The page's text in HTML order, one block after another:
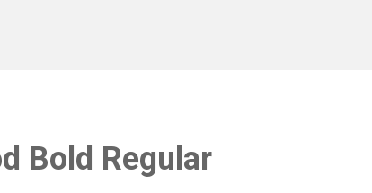
Bold Regular